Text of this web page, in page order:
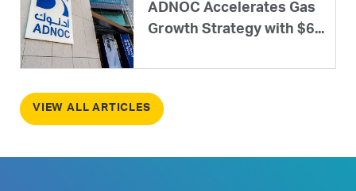
ADNOC Accelerates Gas
Growth Strategy with $6...
VIEW ALL ARTICLES